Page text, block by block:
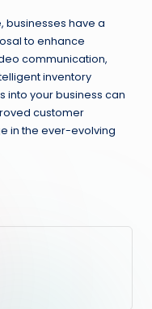
businesses have a
to enhance
communication,
inventory
into your business can
customer
in the ever-evolving